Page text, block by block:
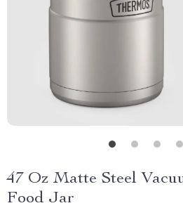
47 Oz Matte Steel
Food Jar